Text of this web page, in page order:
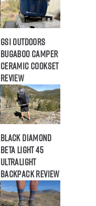
GSI Outdoors
Bugaboo Camper
Ceramic Cookset
Review
Black Diamond
Beta Light 45
Ultralight
Backpack Review